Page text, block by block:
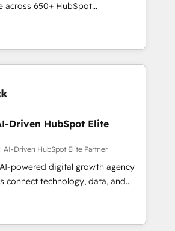
certified consultancy,
creativity, and technology to help
across 650+ HubSpot
you use the HubSpot platform
improve your current HubSpot
your new one.
Driven HubSpot Elite
AI-Driven HubSpot Elite Partner
powered digital growth agency
connect technology, data, and
measurable results. Founded in
across Spain, LATAM, and
global companies in building